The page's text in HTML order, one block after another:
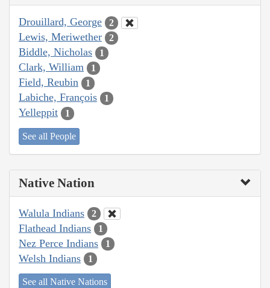
Drouillard, George 2
Lewis, Meriwether 2
Biddle, Nicholas 1
Clark, William 1
Field, Reubin 1
Labiche, François 1
Yelleppit 1
See all People
Native Nation
Walula Indians 2
Flathead Indians 1
Nez Perce Indians 1
Welsh Indians 1
See all Native Nations